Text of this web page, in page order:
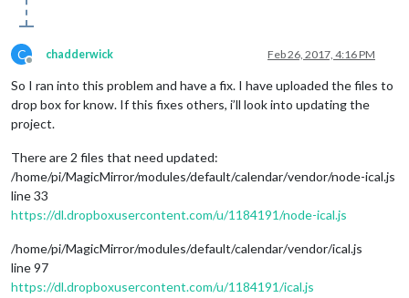
C
Offline
chadderwick Feb 26, 2017, 4:16 PM
So I ran into this problem and have a fix. I have uploaded the files to
drop box for know. If this fixes others, i’ll look into updating the
project.
There are 2 files that need updated:
/home/pi/MagicMirror/modules/default/calendar/vendor/node-ical.js
line 33
https://dl.dropboxusercontent.com/u/1184191/node-ical.js
/home/pi/MagicMirror/modules/default/calendar/vendor/ical.js
line 97
https://dl.dropboxusercontent.com/u/1184191/ical.js